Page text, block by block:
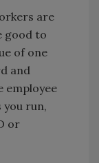
are
good to
of one
and
employee
run,
or